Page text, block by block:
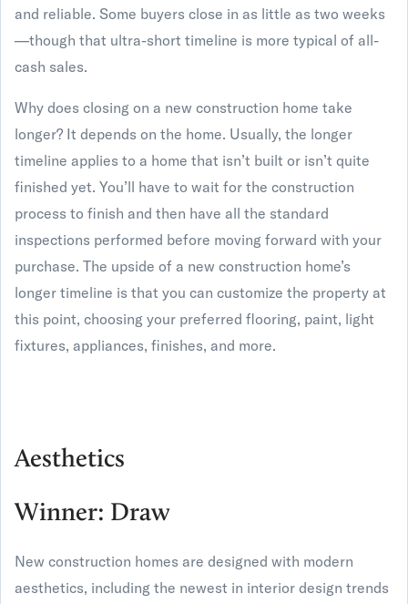
and reliable. Some buyers close in as little as two weeks
—though that ultra-short timeline is more typical of all-
cash sales.
Why does closing on a new construction home take
longer? It depends on the home. Usually, the longer
timeline applies to a home that isn’t built or isn’t quite
finished yet. You’ll have to wait for the construction
process to finish and then have all the standard
inspections performed before moving forward with your
purchase. The upside of a new construction home’s
longer timeline is that you can customize the property at
this point, choosing your preferred flooring, paint, light
fixtures, appliances, finishes, and more.
Aesthetics
Winner: Draw
New construction homes are designed with modern
aesthetics, including the newest in interior design trends